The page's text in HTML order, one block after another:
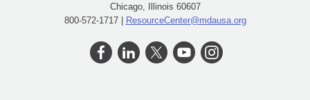
Chicago, Illinois 60607
800-572-1717 | ResourceCenter@mdausa.org